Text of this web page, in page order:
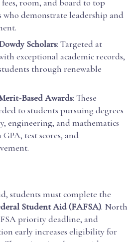
room, and board to top
who demonstrate leadership and
Scholars: Targeted at
exceptional academic records,
through renewable
Based Awards: These
to students pursuing degrees
engineering, and mathematics
test scores, and
students must complete the
Student Aid (FAFSA). North
priority deadline, and
early increases eligibility for